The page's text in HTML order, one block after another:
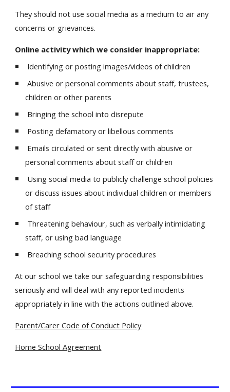
They should not use social media as a medium to air any
concerns or grievances.
Online activity which we consider inappropriate:
Identifying or posting images/videos of children
Abusive or personal comments about staff, trustees,
children or other parents
Bringing the school into disrepute
Posting defamatory or libellous comments
Emails circulated or sent directly with abusive or
personal comments about staff or children
Using social media to publicly challenge school policies
or discuss issues about individual children or members
of staff
Threatening behaviour, such as verbally intimidating
staff, or using bad language
Breaching school security procedures
At our school we take our safeguarding responsibilities
seriously and will deal with any reported incidents
appropriately in line with the actions outlined above.
Parent/Carer Code of Conduct Policy
Home School Agreement